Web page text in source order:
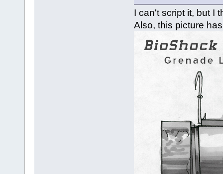
I can't script it, but I
Also, this picture